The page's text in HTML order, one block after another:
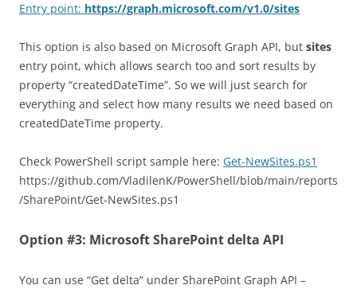
Entry point: https://graph.microsoft.com/v1.0/sites
This option is also based on Microsoft Graph API, but sites
entry point, which allows search too and sort results by
property “createdDateTime”. So we will just search for
everything and select how many results we need based on
createdDateTime property.
Check PowerShell script sample here: Get-NewSites.ps1
https://github.com/VladilenK/PowerShell/blob/main/reports
/SharePoint/Get-NewSites.ps1
Option #3: Microsoft SharePoint delta API
You can use “Get delta” under SharePoint Graph API –